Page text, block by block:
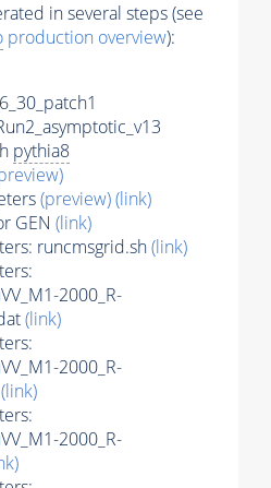
in several steps (see
production overview):
pythia8
(preview)(link)
GEN (link)
runcmsgrid.sh(link)
2000_R-
(link)
2000_R-
(link)
2000_R-